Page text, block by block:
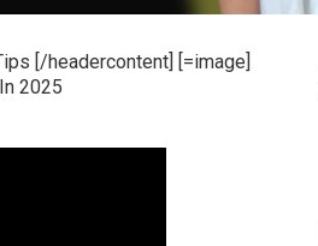
[/headercontent] [=image]